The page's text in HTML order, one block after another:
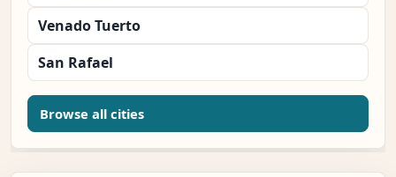
Venado Tuerto
San Rafael
Browse all cities